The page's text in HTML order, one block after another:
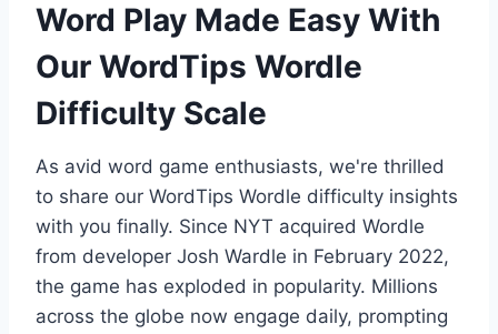
Word Play Made Easy With
Our WordTips Wordle
Difficulty Scale
As avid word game enthusiasts, we're thrilled
to share our WordTips Wordle difficulty insights
with you finally. Since NYT acquired Wordle
from developer Josh Wardle in February 2022,
the game has exploded in popularity. Millions
across the globe now engage daily, prompting